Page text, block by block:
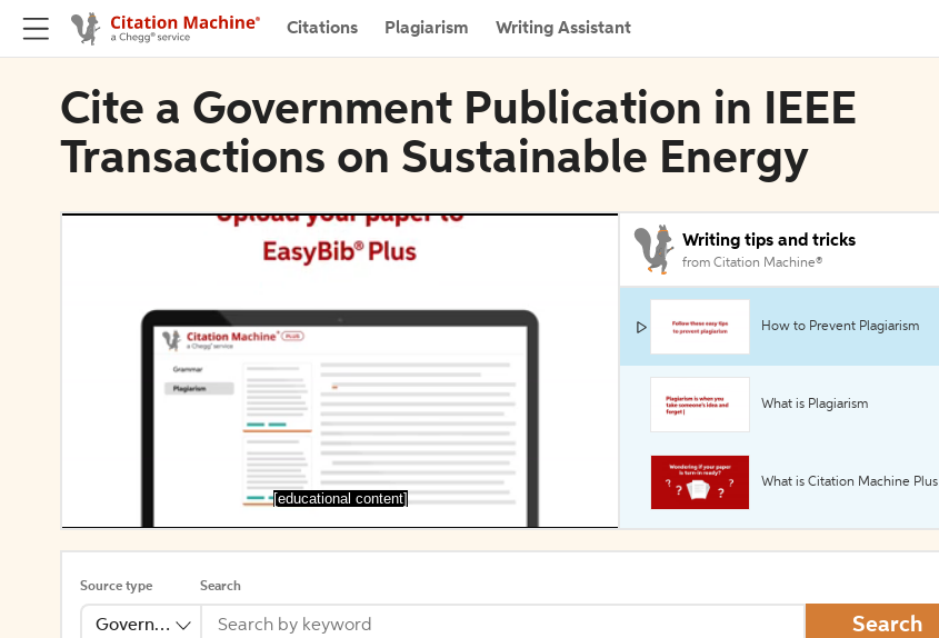
Citations Plagiarism Writing Assistant
Cite a Government Publication in IEEE
Transactions on Sustainable Energy
[educational content]
Writing tips and tricks
from Citation Machine®
How to Prevent Plagiarism
What is Plagiarism
What is Citation Machine Plus
Source type
Government Publication
Search
Search